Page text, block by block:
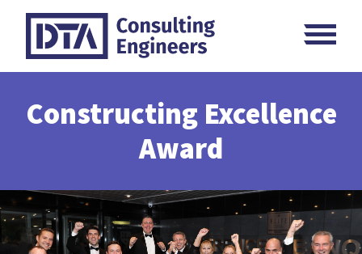
content
Constructing Excellence
Award